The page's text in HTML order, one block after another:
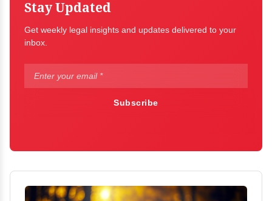
Stay Updated
Get weekly legal insights and updates delivered to your
inbox.
Subscribe